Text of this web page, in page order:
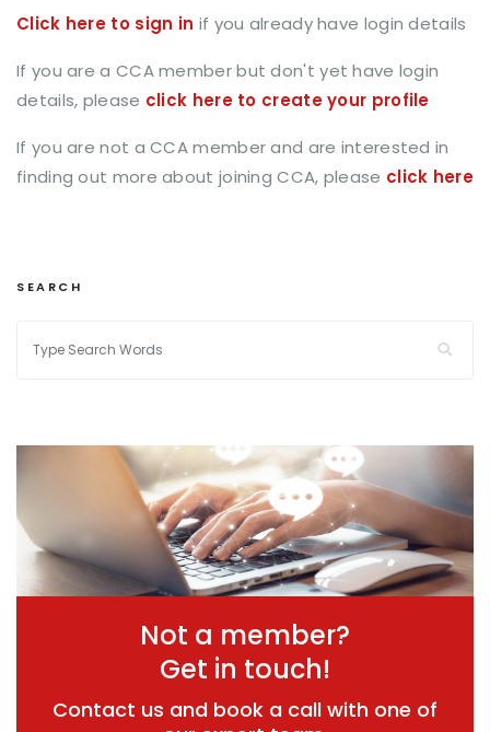
Click here to sign in if you already have login details
If you are a CCA member but don't yet have login
details, please click here to create your profile
If you are not a CCA member and are interested in
finding out more about joining CCA, please click here
SEARCH
Not a member?
Get in touch!
Contact us and book a call with one of